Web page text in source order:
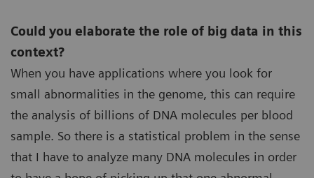
Could you elaborate the role of big data in this
context?
When you have applications where you look for
small abnormalities in the genome, this can require
the analysis of billions of DNA molecules per blood
sample. So there is a statistical problem in the sense
that I have to analyze many DNA molecules in order